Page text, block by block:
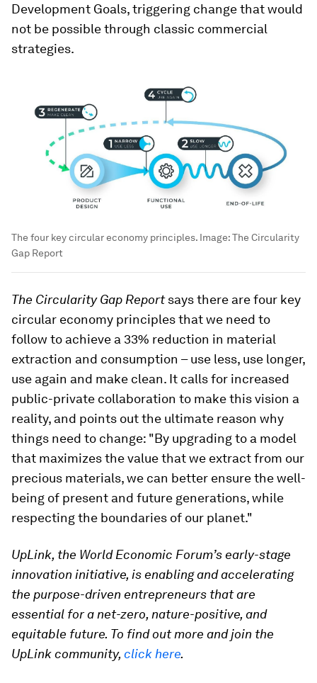
Development Goals, triggering change that would
not be possible through classic commercial
strategies.
The four key circular economy principles. Image:The Circularity
Gap Report
The Circularity Gap Reportsays there are four key
circular economy principles that we need to
follow to achieve a 33% reduction in material
extraction and consumption – use less, use longer,
use again and make clean. It calls for increased
public-private collaboration to make this vision a
reality, and points out the ultimate reason why
things need to change: "By upgrading to a model
that maximizes the value that we extract from our
precious materials, we can better ensure the well-
being of present and future generations, while
respecting the boundaries of our planet."
UpLink, the World Economic Forum’s early-stage
innovation initiative, is enabling and accelerating
the purpose-driven entrepreneurs that are
essential for a net-zero, nature-positive, and
equitable future. To find out more and join the
UpLink community,click here.